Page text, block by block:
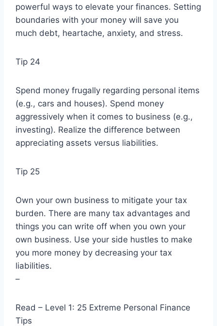
powerful ways to elevate your finances. Setting
boundaries with your money will save you
much debt, heartache, anxiety, and stress.
Tip 24
Spend money frugally regarding personal items
(e.g., cars and houses). Spend money
aggressively when it comes to business (e.g.,
investing). Realize the difference between
appreciating assets versus liabilities.
Tip 25
Own your own business to mitigate your tax
burden. There are many tax advantages and
things you can write off when you own your
own business. Use your side hustles to make
you more money by decreasing your tax
liabilities.
–
Read – Level 1: 25 Extreme Personal Finance
Tips